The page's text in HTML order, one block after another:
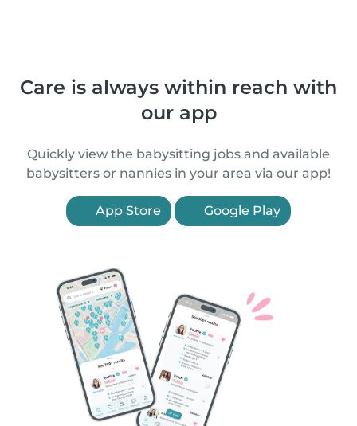
Care is always within reach with
our app
Quickly view the babysitting jobs and available
babysitters or nannies in your area via our app!
App Store Google Play